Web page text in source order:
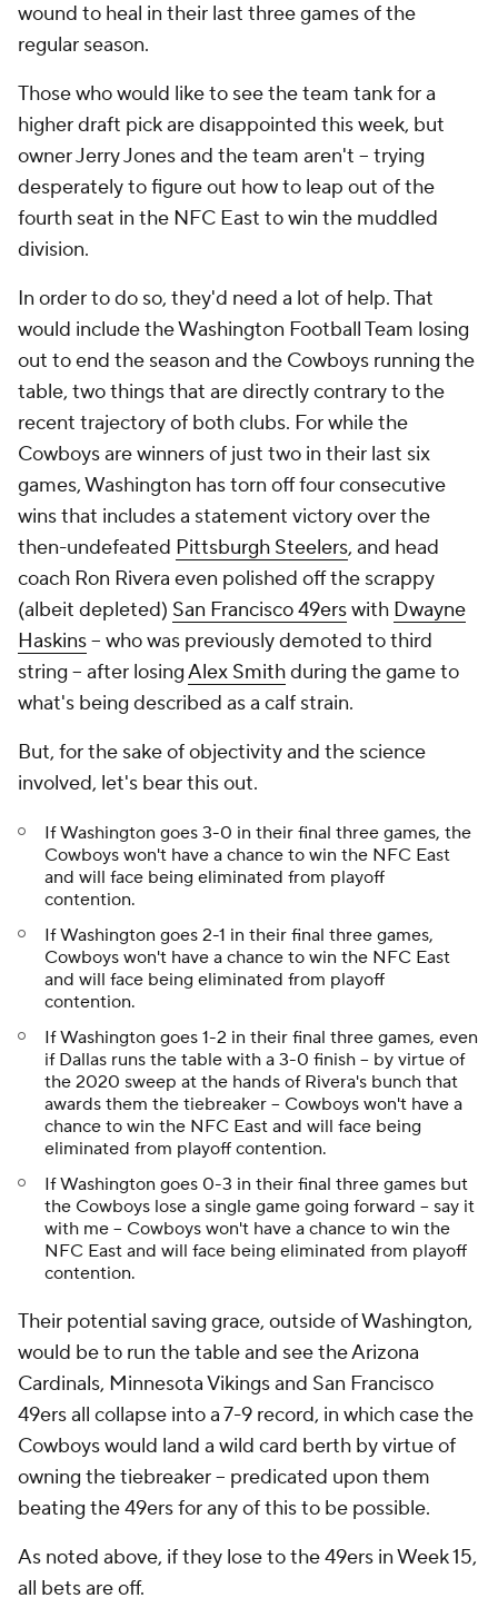
wound to heal in their last three games of the
regular season.
Those who would like to see the team tank for a
higher draft pick are disappointed this week, but
owner Jerry Jones and the team aren't -- trying
desperately to figure out how to leap out of the
fourth seat in the NFC East to win the muddled
division.
In order to do so, they'd need a lot of help. That
would include the Washington Football Team losing
out to end the season and the Cowboys running the
table, two things that are directly contrary to the
recent trajectory of both clubs. For while the
Cowboys are winners of just two in their last six
games, Washington has torn off four consecutive
wins that includes a statement victory over the
then-undefeated Pittsburgh Steelers, and head
coach Ron Rivera even polished off the scrappy
(albeit depleted) San Francisco 49erswith Dwayne
Haskins-- who was previously demoted to third
string -- after losingAlex Smithduring the game to
what's being described as a calf strain.
But, for the sake of objectivity and the science
involved, let's bear this out.
If Washington goes 3-0 in their final three games, the
Cowboys won't have a chance to win the NFC East
and will face being eliminated from playoff
contention.
If Washington goes 2-1 in their final three games,
Cowboys won't have a chance to win the NFC East
and will face being eliminated from playoff
contention.
If Washington goes 1-2 in their final three games, even
if Dallas runs the table with a 3-0 finish -- by virtue of
the 2020 sweep at the hands of Rivera's bunch that
awards them the tiebreaker -- Cowboys won't have a
chance to win the NFC East and will face being
eliminated from playoff contention.
If Washington goes 0-3 in their final three games but
the Cowboys lose a single game going forward -- say it
with me -- Cowboys won't have a chance to win the
NFC East and will face being eliminated from playoff
contention.
Their potential saving grace, outside of Washington,
would be to run the table and see the Arizona
Cardinals, Minnesota Vikings and San Francisco
49ers all collapse into a 7-9 record, in which case the
Cowboys would land a wild card berth by virtue of
owning the tiebreaker -- predicated upon them
beating the 49ers for any of this to be possible.
As noted above, if they lose to the 49ers in Week 15,
all bets are off.